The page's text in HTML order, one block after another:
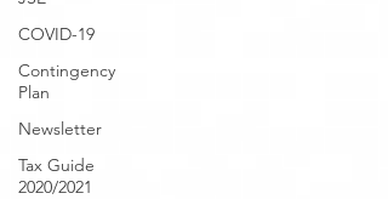
COVID-19
Contingency
Plan
Newsletter
Tax Guide
2020/2021